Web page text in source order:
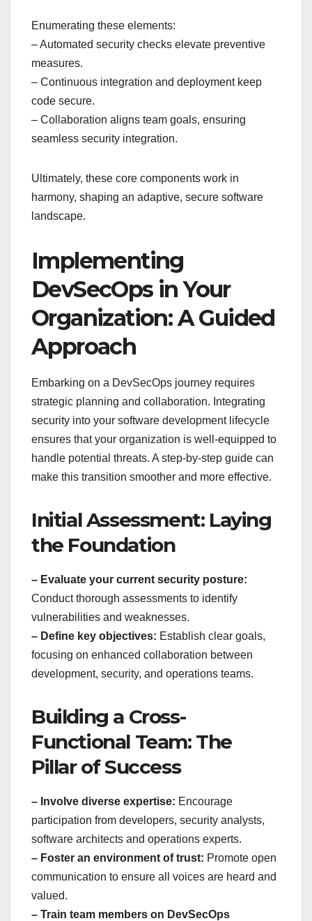
Enumerating these elements:
– Automated security checks elevate preventive
measures.
– Continuous integration and deployment keep
code secure.
– Collaboration aligns team goals, ensuring
seamless security integration.
Ultimately, these core components work in
harmony, shaping an adaptive, secure software
landscape.
Implementing
DevSecOps in Your
Organization: A Guided
Approach
Embarking on a DevSecOps journey requires
strategic planning and collaboration. Integrating
security into your software development lifecycle
ensures that your organization is well-equipped to
handle potential threats. A step-by-step guide can
make this transition smoother and more effective.
Initial Assessment: Laying
the Foundation
– Evaluate your current security posture:
Conduct thorough assessments to identify
vulnerabilities and weaknesses.
– Define key objectives: Establish clear goals,
focusing on enhanced collaboration between
development, security, and operations teams.
Building a Cross-
Functional Team: The
Pillar of Success
– Involve diverse expertise: Encourage
participation from developers, security analysts,
software architects and operations experts.
– Foster an environment of trust: Promote open
communication to ensure all voices are heard and
valued.
– Train team members on DevSecOps